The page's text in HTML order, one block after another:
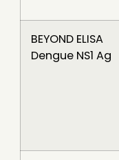
BEYOND ELISA
Dengue NS1 Ag